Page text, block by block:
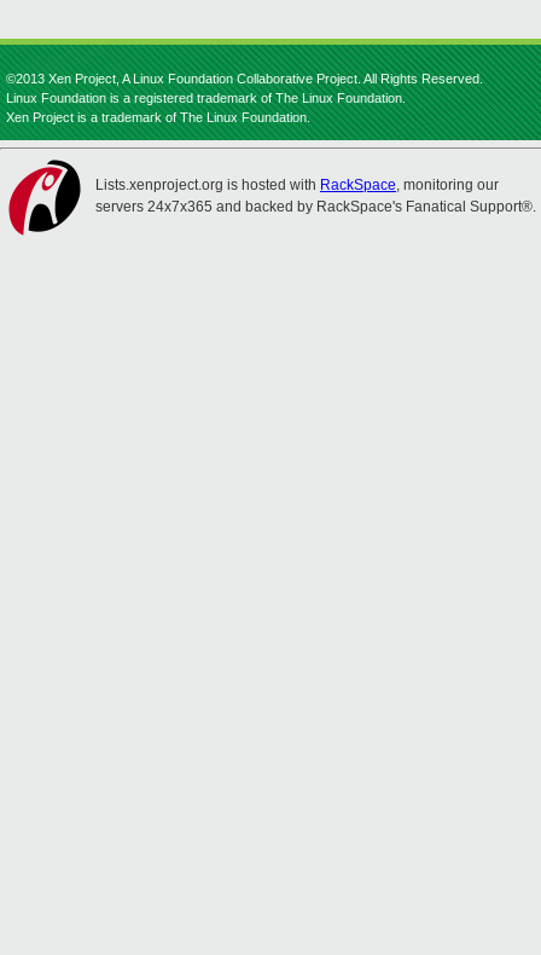
©2013 Xen Project, A Linux Foundation Collaborative Project. All Rights Reserved.
Linux Foundation is a registered trademark of The Linux Foundation.
Xen Project is a trademark of The Linux Foundation.
Lists.xenproject.org is hosted with RackSpace, monitoring our
servers 24x7x365 and backed by RackSpace's Fanatical Support®.